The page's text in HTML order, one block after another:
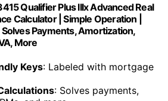
Qualifier Plus IIIx Advanced Real
Calculator | Simple Operation |
Payments, Amortization,
More
Keys: Labeled with mortgage
: Solves payments,